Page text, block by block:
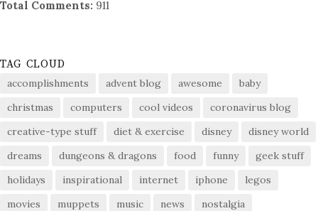
Total Comments: 911
TAG CLOUD
accomplishments advent blog awesome
baby
christmas
computers cool videos
coronavirus blog
creative-type stuff
diet & exercise disney
disney world
dreams
dungeons & dragons food funny
geek stuff
holidays
inspirational internet iphone
legos
movies
muppets music news
nostalgia